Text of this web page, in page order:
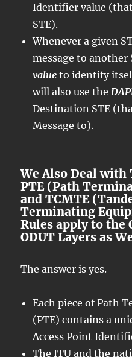
Identifier value
STE).
Whenever a given
message to
value to identify
will also use the
Destination STE
Message to).
We Also Deal
PTE (Path
and TCMTE
Terminating
Rules apply to the
ODUT Layers as
The answer is yes.
Each piece of Path
(PTE) contains a
Access Point
The ITU and the